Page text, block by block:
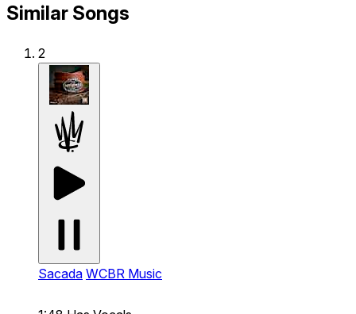
Similar Songs
2
Sacada WCBR Music